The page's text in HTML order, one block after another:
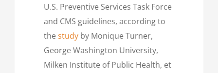
U.S. Preventive Services Task Force
and CMS guidelines, according to
thestudy by Monique Turner,
George Washington University,
Milken Institute of Public Health, et